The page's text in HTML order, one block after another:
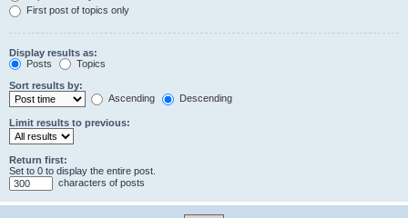
First post of topics only
Display results as:
Posts
Topics
Sort results by:
Ascending
Descending
Limit results to previous:
Return first:
Set to 0 to display the entire post.
characters of posts